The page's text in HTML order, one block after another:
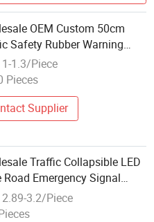
OEM Custom 50cm
Safety Rubber Warning
Road Cone RSTR02
1-1.3/Piece
Pieces
Supplier
Traffic Collapsible LED
Road Emergency Signal
Cone with LED Light
Pop up Reflective
2.89-3.2/Piece